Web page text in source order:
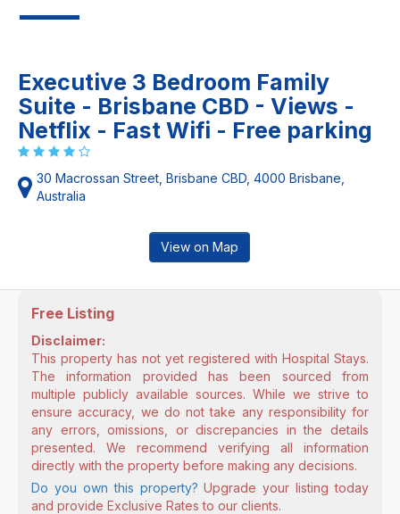
Executive 3 Bedroom Family
Suite - Brisbane CBD - Views -
Netflix - Fast Wifi - Free parking
30 Macrossan Street, Brisbane CBD, 4000 Brisbane,
Australia
View on Map
Free Listing
Disclaimer:
This property has not yet registered with Hospital Stays.
The information provided has been sourced from
multiple publicly available sources. While we strive to
ensure accuracy, we do not take any responsibility for
any errors, omissions, or discrepancies in the details
presented. We recommend verifying all information
directly with the property before making any decisions.
Do you own this property? Upgrade your listing today
and provide Exclusive Rates to our clients.